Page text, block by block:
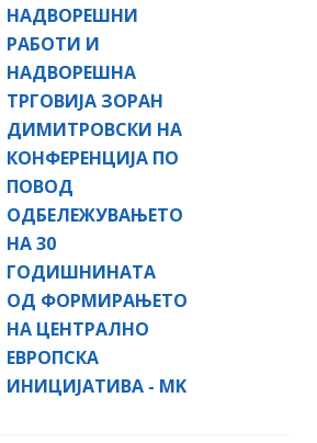
НАДВОРЕШНИ
РАБОТИ И
НАДВОРЕШНА
ТРГОВИЈА ЗОРАН
ДИМИТРОВСКИ НА
КОНФЕРЕНЦИЈА ПО
ПОВОД
ОДБЕЛЕЖУВАЊЕТО
НА 30
ГОДИШНИНАТА
ОД ФОРМИРАЊЕТО
НА ЦЕНТРАЛНО
ЕВРОПСКА
ИНИЦИЈАТИВА - MK